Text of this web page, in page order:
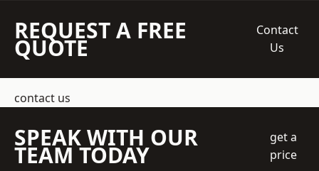
REQUEST A FREE
QUOTE
Contact
Us
contact us
SPEAK WITH OUR
TEAM TODAY
get a
price